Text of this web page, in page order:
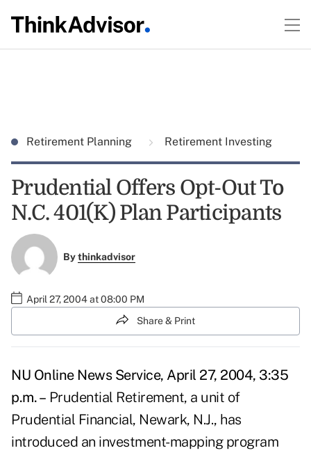
Retirement Planning Retirement Investing
Prudential Offers Opt-Out To
N.C. 401(K) Plan Participants
Bythinkadvisor
April 27, 2004 at 08:00 PM
Share & Print
NU Online News Service, April 27, 2004, 3:35
p.m. – Prudential Retirement, a unit of
Prudential Financial, Newark, N.J., has
introduced an investment-mapping program